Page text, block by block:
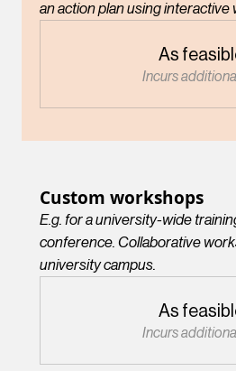
an action plan using interactive
As
Incurs
Custom workshops
E.g. for a university-wide
conference. Collaborative
university campus.
As
Incurs